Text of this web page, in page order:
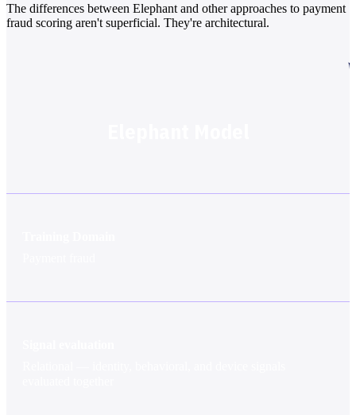
The differences between Elephant and other approaches to payment
fraud scoring aren't superficial. They're architectural.